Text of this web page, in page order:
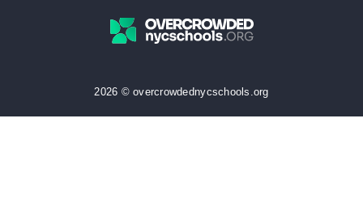
2026 © overcrowdednycschools.org